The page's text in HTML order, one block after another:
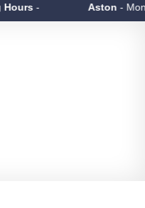
- Monday to